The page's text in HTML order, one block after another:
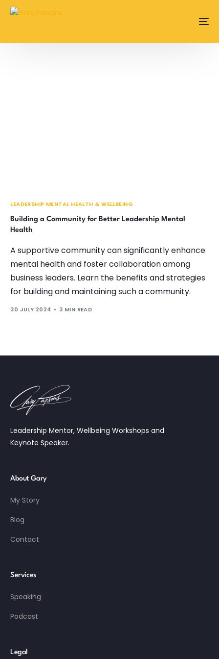
content
LEADERSHIP MENTAL HEALTH & WELLBEING
Building a Community for Better Leadership Mental
Health
A supportive community can significantly enhance
mental health and foster collaboration among
business leaders. Learn the benefits and strategies
for building and maintaining such a community.
30 JULY 2024 3 MIN READ
Leadership Mentor, Wellbeing Workshops and
Keynote Speaker.
About Gary
My Story
Blog
Contact
Services
Speaking
Podcast
Legal